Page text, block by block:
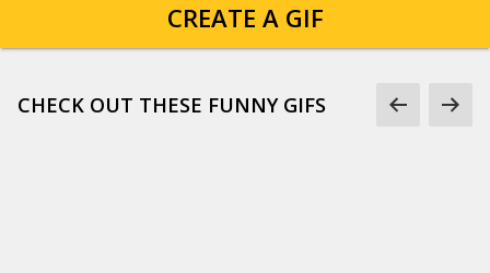
CREATE A GIF
CHECK OUT THESE FUNNY GIFS